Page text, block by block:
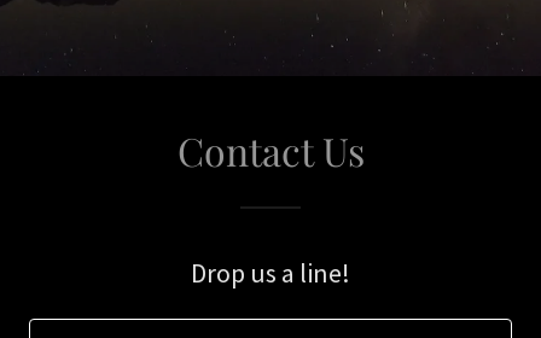
Contact Us
Drop us a line!